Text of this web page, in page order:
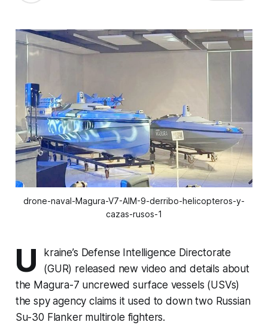
drone-naval-Magura-V7-AIM-9-derribo-helicopteros-y-
cazas-rusos-1
U
kraine’s Defense Intelligence Directorate
(GUR) released new video and details about
the Magura-7 uncrewed surface vessels (USVs)
the spy agency claims it used to down two Russian
Su-30 Flanker multirole fighters.